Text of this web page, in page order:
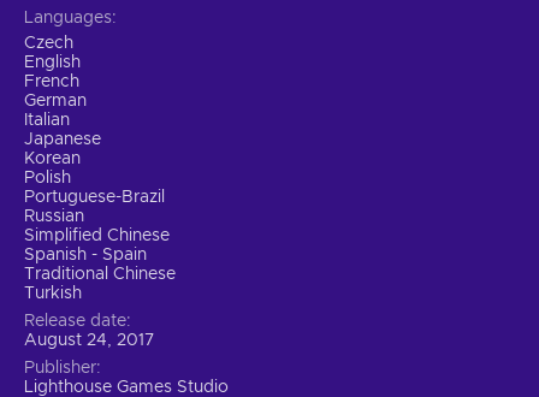
Languages
Czech
English
French
German
Italian
Japanese
Korean
Polish
Portuguese-Brazil
Russian
Simplified Chinese
Spanish - Spain
Traditional Chinese
Turkish
Release date
August 24, 2017
Publisher
Lighthouse Games Studio